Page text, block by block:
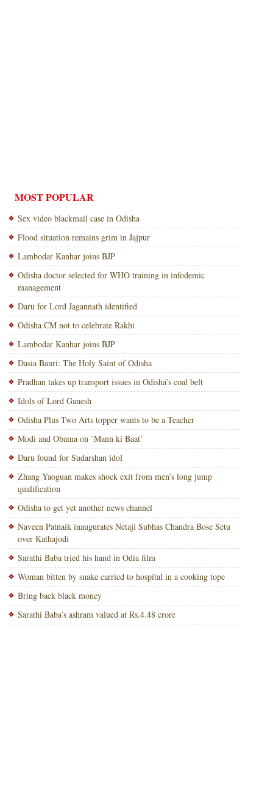
MOST POPULAR
Sex video blackmail case in Odisha
Flood situation remains grim in Jajpur
Lambodar Kanhar joins BJP
Odisha doctor selected for WHO training in infodemic
management
Daru for Lord Jagannath identified
Odisha CM not to celebrate Rakhi
Lambodar Kanhar joins BJP
Dasia Bauri: The Holy Saint of Odisha
Pradhan takes up transport issues in Odisha’s coal belt
Idols of Lord Ganesh
Odisha Plus Two Arts topper wants to be a Teacher
Modi and Obama on `Mann ki Baat’
Daru found for Sudarshan idol
Zhang Yaoguan makes shock exit from men’s long jump
qualification
Odisha to get yet another news channel
Naveen Patnaik inaugurates Netaji Subhas Chandra Bose Setu
over Kathajodi
Sarathi Baba tried his hand in Odia film
Woman bitten by snake carried to hospital in a cooking tope
Bring back black money
Sarathi Baba’s ashram valued at Rs.4.48 crore